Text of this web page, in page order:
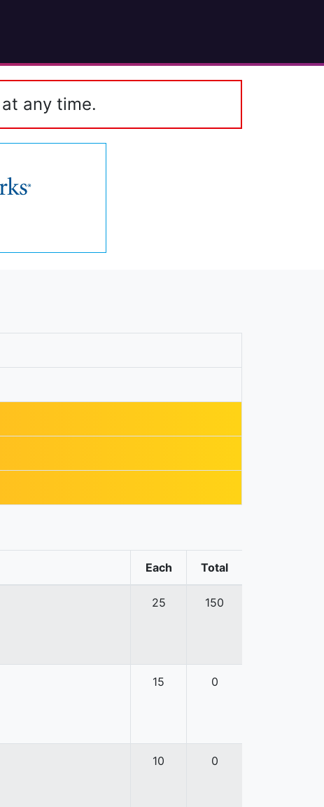
any time.
Each Total
25 150
15 0
10 0